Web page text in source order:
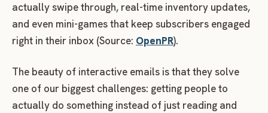
actually swipe through, real-time inventory updates,
and even mini-games that keep subscribers engaged
right in their inbox (Source: OpenPR).
The beauty of interactive emails is that they solve
one of our biggest challenges: getting people to
actually do something instead of just reading and